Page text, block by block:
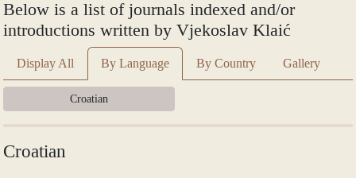
Below is a list of journals indexed and/or
introductions written by Vjekoslav Klaić
Display All By Language By Country Gallery
Croatian
Croatian